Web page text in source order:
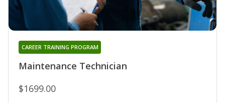
Maintenance Technician
CAREER TRAINING PROGRAM
$1699.00